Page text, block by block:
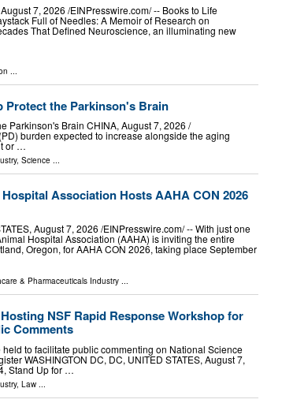
7, 2026 /⁨EINPresswire.com⁩/ -- Books to Life
Full of Needles: A Memoir of Research on
That Defined Neuroscience, an illuminating new
Protect the Parkinson's Brain
Parkinson's Brain CHINA, August 7, 2026 /⁨
burden expected to increase alongside the aging
or …
, Science ...
Association Hosts AAHA CON 2026
August 7, 2026 /⁨EINPresswire.com⁩/ -- With just one
Hospital Association (AAHA) is inviting the entire
Oregon, for AAHA CON 2026, taking place September
& Pharmaceuticals Industry ...
NSF Rapid Response Workshop for
Comments
held to facilitate public commenting on National Science
WASHINGTON DC, DC, UNITED STATES, August 7,
Stand Up for …
, Law ...